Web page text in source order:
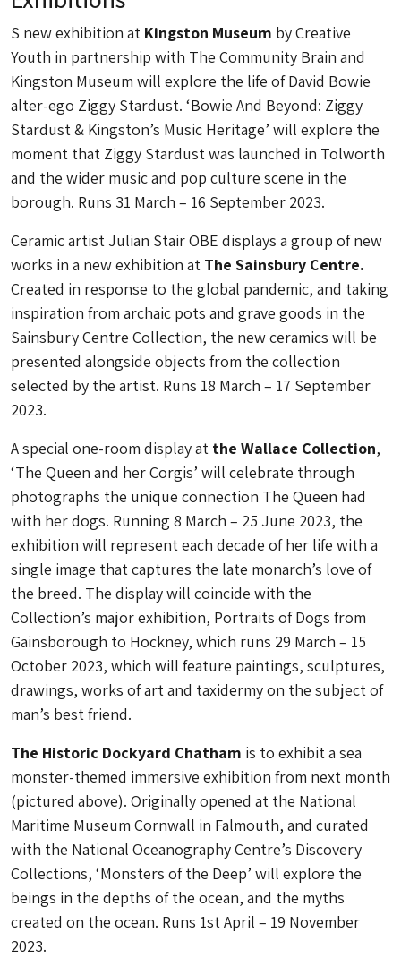
S new exhibition at Kingston Museum by Creative
Youth in partnership with The Community Brain and
Kingston Museum will explore the life of David Bowie
alter-ego Ziggy Stardust. ‘Bowie And Beyond: Ziggy
Stardust & Kingston’s Music Heritage’ will explore the
moment that Ziggy Stardust was launched in Tolworth
and the wider music and pop culture scene in the
borough. Runs 31 March – 16 September 2023.
Ceramic artist Julian Stair OBE displays a group of new
works in a new exhibition at The Sainsbury Centre.
Created in response to the global pandemic, and taking
inspiration from archaic pots and grave goods in the
Sainsbury Centre Collection, the new ceramics will be
presented alongside objects from the collection
selected by the artist. Runs 18 March – 17 September
2023.
A special one-room display at the Wallace Collection,
‘The Queen and her Corgis’ will celebrate through
photographs the unique connection The Queen had
with her dogs. Running 8 March – 25 June 2023, the
exhibition will represent each decade of her life with a
single image that captures the late monarch’s love of
the breed. The display will coincide with the
Collection’s major exhibition, Portraits of Dogs from
Gainsborough to Hockney, which runs 29 March – 15
October 2023, which will feature paintings, sculptures,
drawings, works of art and taxidermy on the subject of
man’s best friend.
The Historic Dockyard Chatham is to exhibit a sea
monster-themed immersive exhibition from next month
(pictured above). Originally opened at the National
Maritime Museum Cornwall in Falmouth, and curated
with the National Oceanography Centre’s Discovery
Collections, ‘Monsters of the Deep’ will explore the
beings in the depths of the ocean, and the myths
created on the ocean. Runs 1st April – 19 November
2023.